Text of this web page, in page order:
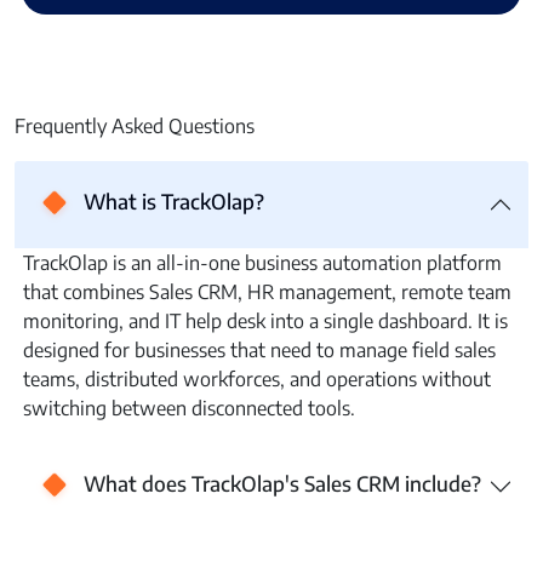
Frequently Asked Questions
What is TrackOlap?
TrackOlap is an all-in-one business automation platform
that combines Sales CRM, HR management, remote team
monitoring, and IT help desk into a single dashboard. It is
designed for businesses that need to manage field sales
teams, distributed workforces, and operations without
switching between disconnected tools.
What does TrackOlap's Sales CRM include?